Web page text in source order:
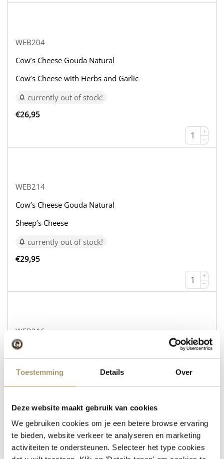
Toestemming Details Over
Deze website maakt gebruik van cookies
We gebruiken cookies om je een betere browse ervaring
te bieden, website verkeer te analyseren en marketing
activiteiten te ondersteunen. Selecteer het type cookies
WEB204
Cow’s Cheese Gouda Natural
Cow’s Cheese with Herbs and Garlic
currently out of stock!
€26,95
+
−
WEB214
Cow’s Cheese Gouda Natural
Sheep’s Cheese
currently out of stock!
€29,95
+
−
WEB216
Cow’s Cheese Gouda Natural
Sheep’s Cheese with Rosemary and Thyme
currently out of stock!
€
+
−